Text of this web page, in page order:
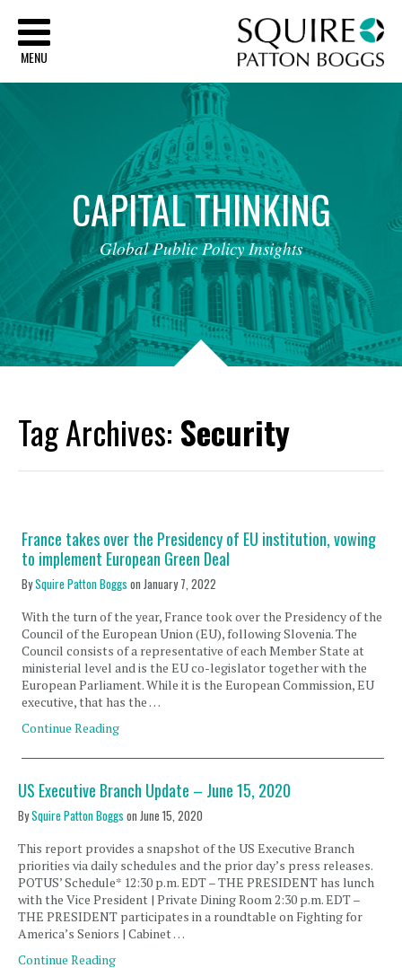
MENU
CAPITALTHINKING
Global Public Policy Insights
Tag Archives: Security
France takes over the Presidency of EU institution, vowing
to implement European Green Deal
BySquire Patton Boggs onJanuary 7, 2022
With the turn of the year, France took over the Presidency of the
Council of the European Union (EU), following Slovenia. The
Council consists of a representative of each Member State at
ministerial level and is the EU co-legislator together with the
European Parliament. While it is the European Commission, EU
executive, that has the …
Continue Reading
US Executive Branch Update – June 15, 2020
BySquire Patton Boggs on June 15, 2020
This report provides a snapshot of the US Executive Branch
priorities via daily schedules and the prior day’s press releases.
POTUS’ Schedule* 12:30 p.m. EDT – THE PRESIDENT has lunch
with the Vice President | Private Dining Room 2:30 p.m. EDT –
THE PRESIDENT participates in a roundtable on Fighting for
America’s Seniors | Cabinet …
Continue Reading